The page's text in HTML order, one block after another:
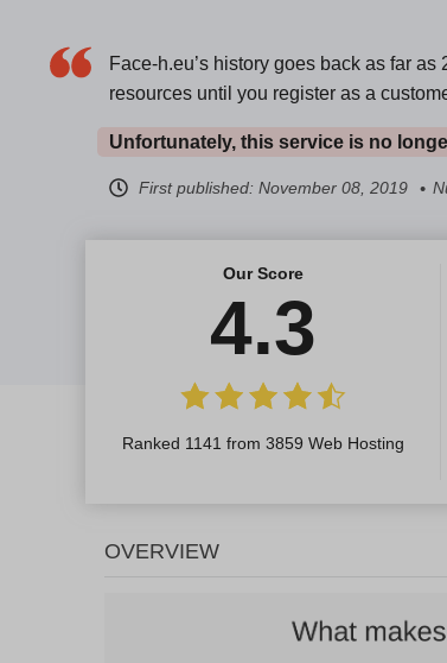
Face-h.eu’s history goes back as far
resources until you register as a
Unfortunately, this service is no
First published: November 08, 2019
Our Score
4.3
Ranked 1141 from 3859 Web Hosting
OVERVIEW